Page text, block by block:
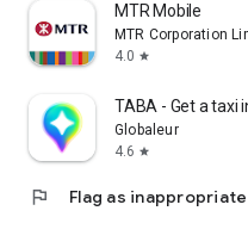
MTR Mobile
MTR Corporation
4.0 star
TABA - Get a taxi
Globaleur
4.6 star
flag Flag as inappropriate